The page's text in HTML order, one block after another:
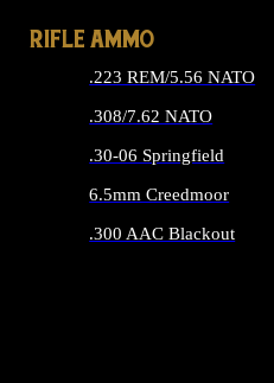
RIFLE AMMO
.223 REM/5.56 NATO
.308/7.62 NATO
.30-06 Springfield
6.5mm Creedmoor
.300 AAC Blackout